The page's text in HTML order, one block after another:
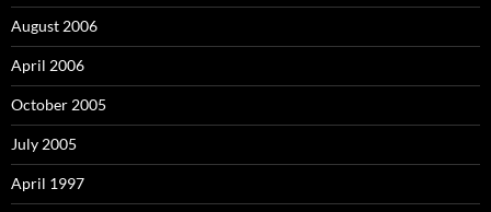
August 2006
April 2006
October 2005
July 2005
April 1997